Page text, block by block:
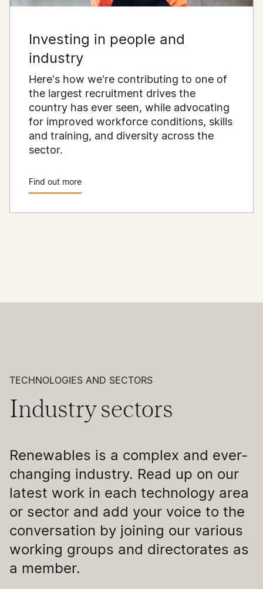
Investing in people and
industry
Here's how we're contributing to one of
the largest recruitment drives the
country has ever seen, while advocating
for improved workforce conditions, skills
and training, and diversity across the
sector.
Find out more
TECHNOLOGIES AND SECTORS
Industry sectors
Renewables is a complex and ever-
changing industry. Read up on our
latest work in each technology area
or sector and add your voice to the
conversation by joining our various
working groups and directorates as
a member.